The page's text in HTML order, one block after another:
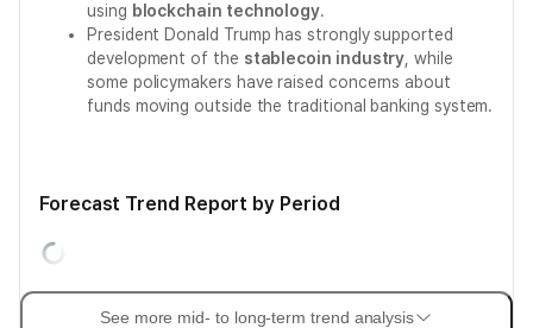
using blockchain technology.
President Donald Trump has strongly supported
development of the stablecoin industry , while
some policymakers have raised concerns about
funds moving outside the traditional banking system.
Forecast Trend Report by Period
See more mid- to long-term trend analysis